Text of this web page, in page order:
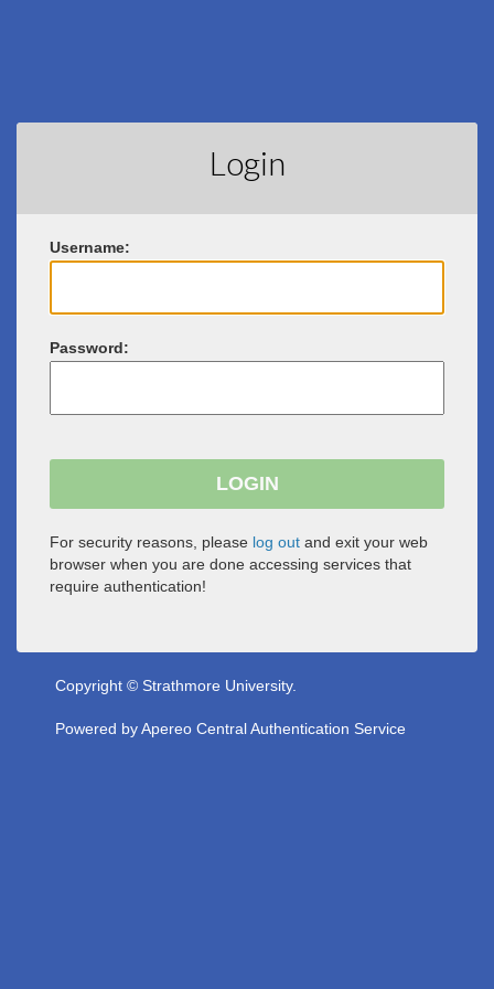
Login
Username:
Password:
For security reasons, please log out and exit your web
browser when you are done accessing services that
require authentication!
Copyright © Strathmore University.
Powered byApereo Central Authentication Service